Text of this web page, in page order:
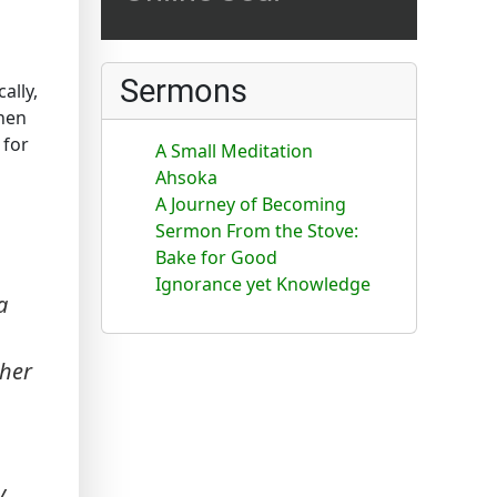
for
Sermons
A Small Meditation
Ahsoka
A Journey of Becoming
Sermon From the Stove:
Bake for Good
Ignorance yet Knowledge